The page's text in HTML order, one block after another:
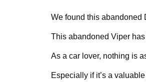
We found this abandoned
This abandoned Viper
As a car lover, nothing is
Especially if it’s a